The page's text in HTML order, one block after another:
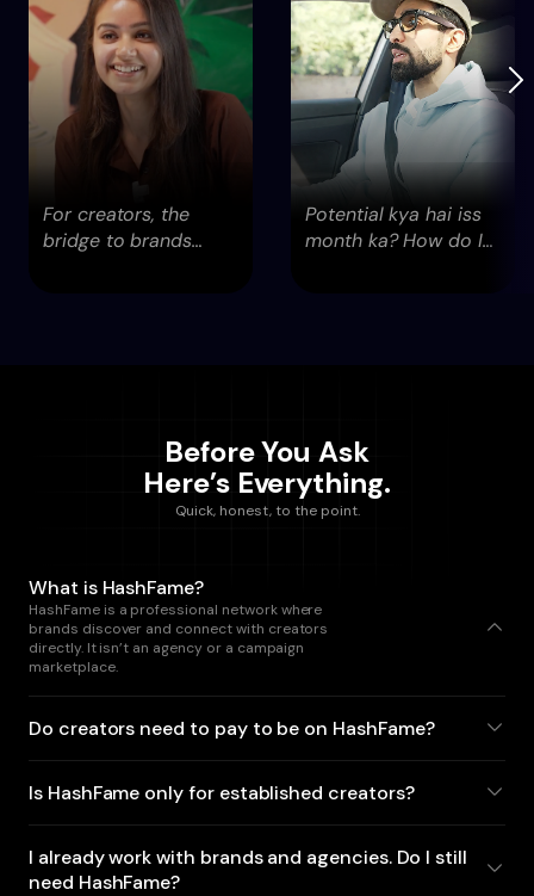
For creators, the
bridge to brands
Potential kya hai iss
month ka? How do I
Before You Ask
Here’s Everything.
Quick, honest, to the point.
What is HashFame?
HashFame is a professional network where
brands discover and connect with creators
directly. It isn’t an agency or a campaign
marketplace.
Do creators need to pay to be on HashFame?
Is HashFame only for established creators?
I already work with brands and agencies. Do I still
need HashFame?